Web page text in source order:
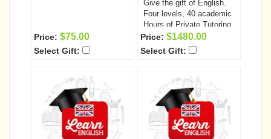
Price: $75.00
Select Gift:
Give the gift of English.
Four levels, 40 academic
Hours of Private Tutoring
A Foreign Affair now
offers English lessons
a fantastic opportunity for
your special someone to
learn or improve her
English prior to coming to
the United States, as well
as helping to improve
Price: $1480.00
Select Gift: